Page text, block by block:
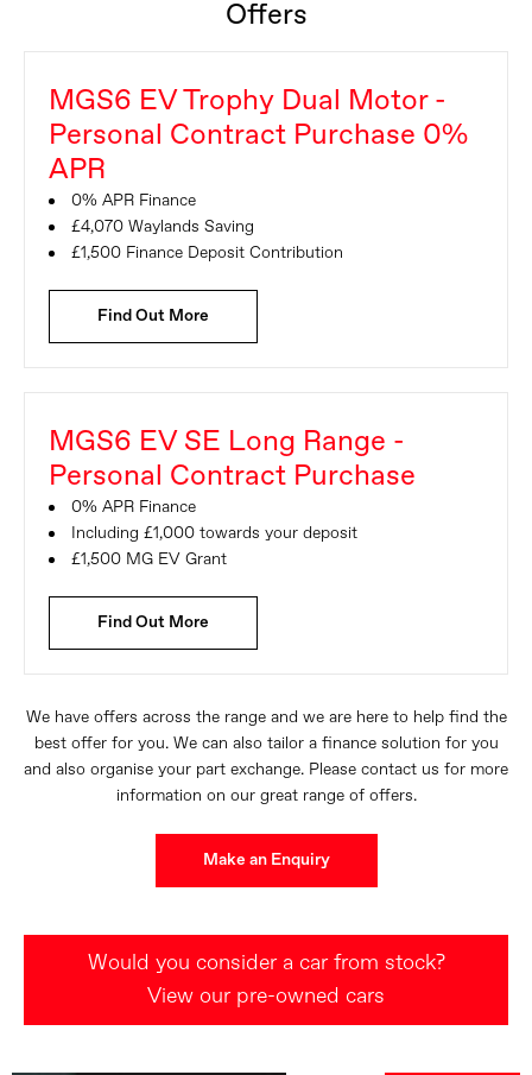
Offers
MGS6 EV Trophy Dual Motor -
Personal Contract Purchase 0%
APR
0% APR Finance
£4,070 Waylands Saving
£1,500 Finance Deposit Contribution
Find Out More
MGS6 EV SE Long Range -
Personal Contract Purchase
0% APR Finance
Including £1,000 towards your deposit
£1,500 MG EV Grant
Find Out More
We have offers across the range and we are here to help find the
best offer for you. We can also tailor a finance solution for you
and also organise your part exchange. Please contact us for more
information on our great range of offers.
Make an Enquiry
Would you consider a car from stock?
View our pre-owned cars